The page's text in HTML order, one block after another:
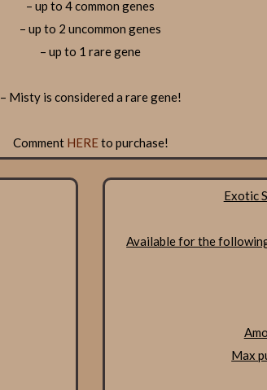
– up to 4 common genes
– up to 2 uncommon genes
– up to 1 rare gene
– Misty is considered a rare gene!
Comment HEREto purchase!
Exotic
Available for the
Max